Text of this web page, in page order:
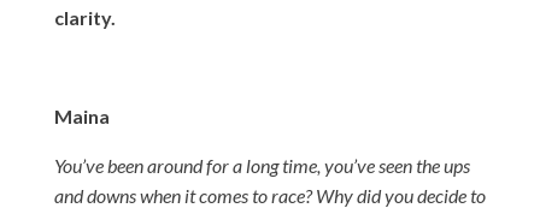
clarity.
Maina
You’ve been around for a long time, you’ve seen the ups
and downs when it comes to race? Why did you decide to